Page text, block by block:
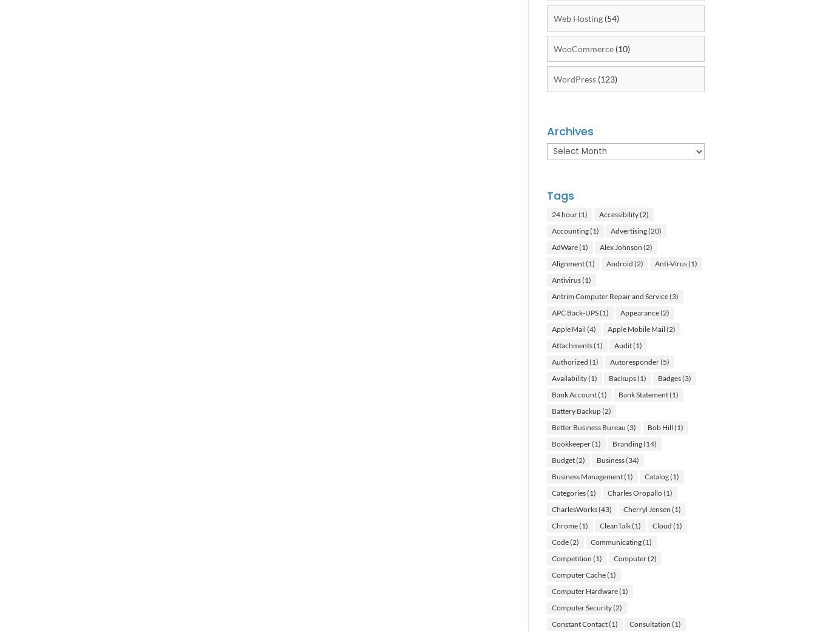
Web Hosting (54)
WooCommerce (10)
WordPress (123)
Archives
Archives
Tags
24 hour(1) Accessibility(2)
Accounting(1) Advertising(20)
AdWare(1) Alex Johnson (2)
Alignment(1) Android (2) Anti-Virus(1)
Antivirus(1)
Antrim Computer Repair and Service(3)
APC Back-UPS(1) Appearance(2)
Apple Mail (4) Apple Mobile Mail (2)
Attachments(1) Audit(1)
Authorized (1) Autoresponder(5)
Availability(1) Backups(1) Badges(3)
Bank Account(1) Bank Statement(1)
Battery Backup(2)
Better Business Bureau (3) Bob Hill (1)
Bookkeeper(1) Branding(14)
Budget(2) Business(34)
Business Management(1) Catalog(1)
Categories(1) Charles Oropallo(1)
CharlesWorks(43) Cherryl Jensen (1)
Chrome(1) CleanTalk(1) Cloud (1)
Code(2) Communicating(1)
Competition (1) Computer(2)
Computer Cache(1)
Computer Hardware(1)
Computer Security(2)
Constant Contact(1) Consultation (1)